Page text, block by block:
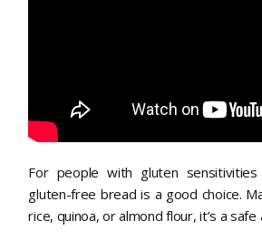
For people with gluten
gluten-free bread is a good choice.
rice, quinoa, or almond flour, it’s a